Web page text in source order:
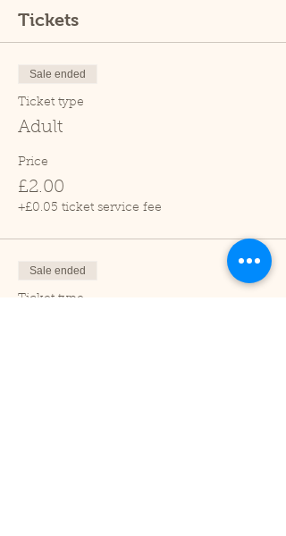
Tickets
Sale ended
Ticket type
Adult
Price
£2.00
+£0.05 ticket service fee
Sale ended
Ticket type